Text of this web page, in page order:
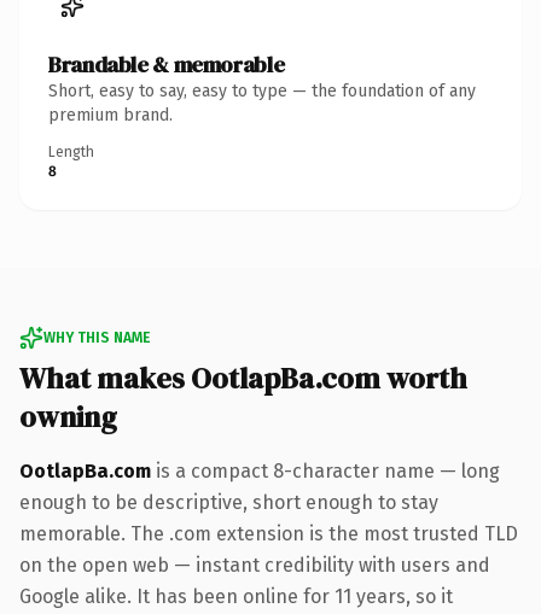
Brandable & memorable
Short, easy to say, easy to type — the foundation of any
premium brand.
Length
8
WHY THIS NAME
What makes OotlapBa.com worth
owning
OotlapBa.com is a compact 8-character name — long
enough to be descriptive, short enough to stay
memorable. The .com extension is the most trusted TLD
on the open web — instant credibility with users and
Google alike. It has been online for 11 years, so it